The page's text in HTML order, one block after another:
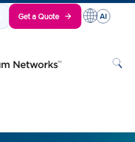
Get a Quote